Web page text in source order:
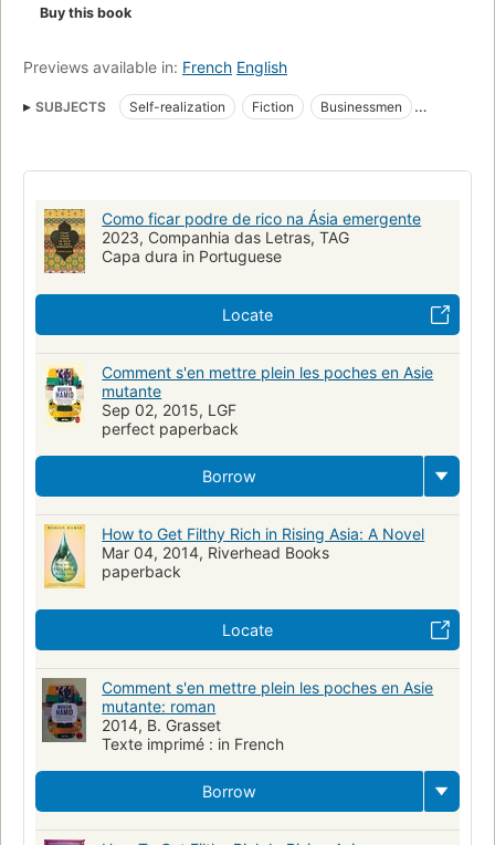
Buy this book
Previews available in: French English
SUBJECTS Self-realization Fiction
Businessmen
Self-perception - Fiction
Success - Fiction
Asia - Fiction
Human relations - Fiction
Fiction, general
New York Times reviewed
Literary
Man-woman relationships
Self-help techniques
Como ficar podre de rico na Ásia emergente
2023, Companhia das Letras, TAG
Capa dura in Portuguese
Locate
Comment s'en mettre plein les poches en Asie
mutante
Sep 02, 2015, LGF
perfect paperback
Borrow
How to Get Filthy Rich in Rising Asia: A Novel
Mar 04, 2014, Riverhead Books
paperback
Locate
Comment s'en mettre plein les poches en Asie
mutante: roman
2014, B. Grasset
Texte imprimé : in French
Borrow